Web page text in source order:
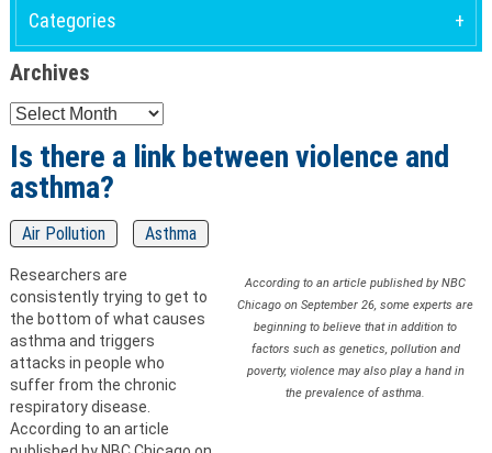
Categories
Archives
Archives
Is there a link between violence and
asthma?
Air Pollution Asthma
According to an article published by NBC
Chicago on September 26, some experts are
beginning to believe that in addition to
factors such as genetics, pollution and
poverty, violence may also play a hand in
the prevalence of asthma.
Researchers are
consistently trying to get to
the bottom of what causes
asthma and triggers
attacks in people who
suffer from the chronic
respiratory disease.
According to an article